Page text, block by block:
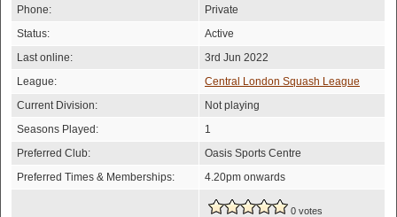
Phone:
Private
Status:
Active
Last online:
3rd Jun 2022
League:
Central London Squash League
Current Division:
Not playing
Seasons Played:
1
Preferred Club:
Oasis Sports Centre
Preferred Times & Memberships:
4.20pm onwards
0 votes